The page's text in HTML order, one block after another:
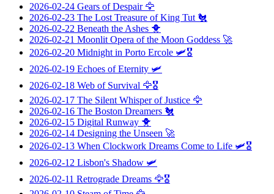
2026-02-24 Gears of Despair🦅
2026-02-23 The Lost Treasure of King Tut 🐔
2026-02-22 Beneath the Ashes 🐥
2026-02-21 Moonlit Opera of the Moon Goddess 🚀
2026-02-20 Midnight in Porto Ercole 🛩️🎖️
2026-02-19 Echoes of Eternity 🛩️
2026-02-18 Web of Survival 🦅🎖️
2026-02-17 The Silent Whisper of Justice 🦅
2026-02-16 The Boston Dreamers 🐔
2026-02-15 Digital Runway 🐥
2026-02-14 Designing the Unseen 🚀
2026-02-13 When Clockwork Dreams Come to Life 🛩️🎖️
2026-02-12 Lisbon's Shadow 🛩️
2026-02-11 Retrograde Dreams 🦅🎖️